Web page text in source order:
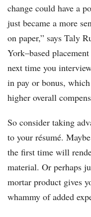
change could have a
just became a more
on paper,” says Taly
York–based
next time you
in pay or bonus,
higher overall
So consider taking
to your résumé.
the first time will
material. Or perhaps
mortar product gives
whammy of added